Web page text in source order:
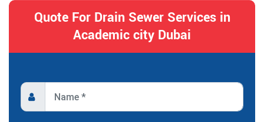
Quote For Drain Sewer Services in
Academic city Dubai